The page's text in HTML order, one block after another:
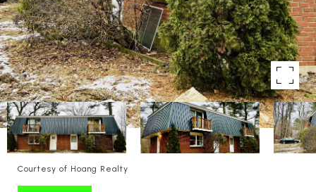
Courtesy of Hoang Realty